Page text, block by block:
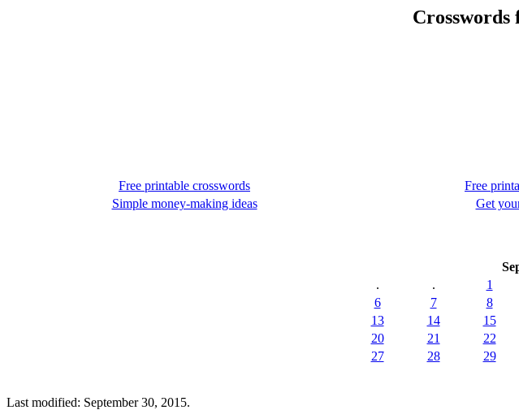
Crosswords
Free printable crosswords Free
Simple money-making ideas
Get
.
. 1
6
7 8
13
14 15
20
21 22
27
28 29
Last modified: September 30, 2015.